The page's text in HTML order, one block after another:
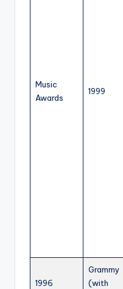
Music
Awards
1999
1996
Grammy
(with